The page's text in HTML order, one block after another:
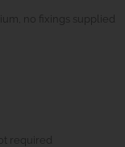
no fixings supplied
required